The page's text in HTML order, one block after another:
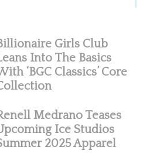
Girls Club
Into The Basics
‘BGC Classics’ Core
Medrano Teases
Ice Studios
2025 Apparel